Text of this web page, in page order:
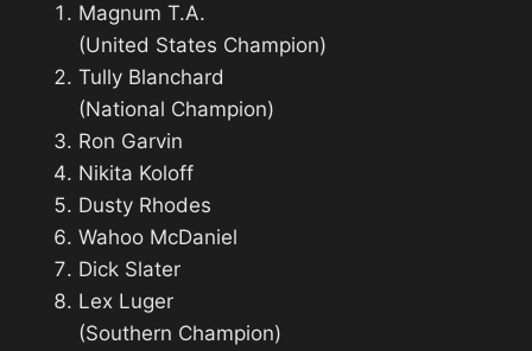
Magnum T.A.
(United States Champion)
Tully Blanchard
(National Champion)
Ron Garvin
Nikita Koloff
Dusty Rhodes
Wahoo McDaniel
Dick Slater
Lex Luger
(Southern Champion)